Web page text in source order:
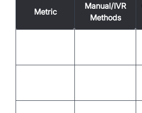
Metric
Manual/IVR
Methods